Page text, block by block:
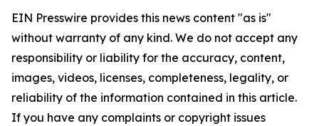
EIN Presswire provides this news content "as is"
without warranty of any kind. We do not accept any
responsibility or liability for the accuracy, content,
images, videos, licenses, completeness, legality, or
reliability of the information contained in this article.
If you have any complaints or copyright issues